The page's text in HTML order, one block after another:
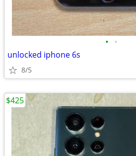
• •
unlocked iphone 6s
8/5
$425